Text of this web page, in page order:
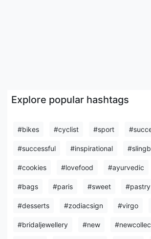
Explore popular hashtags
#bikes #cyclist #sport
#successful #inspirational
#cookies #lovefood #ayurvedic
#bags #paris #sweet #pastry
#desserts #zodiacsign #virgo
#bridaljewellery #new